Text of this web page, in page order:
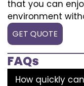
that you can
environment
GET QUOTE
FAQs
How quickly